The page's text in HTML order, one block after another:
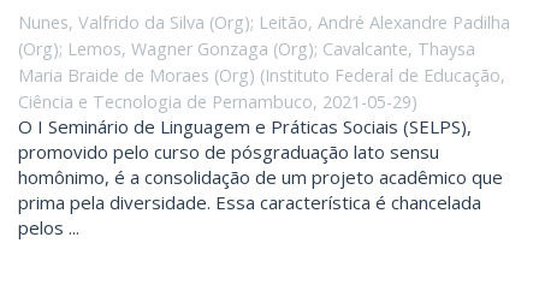
Nunes, Valfrido da Silva (Org); Leitão, André Alexandre Padilha
(Org); Lemos, Wagner Gonzaga (Org); Cavalcante, Thaysa
Maria Braide de Moraes (Org) (Instituto Federal de Educação,
Ciência e Tecnologia de Pernambuco, 2021-05-29)
O I Seminário de Linguagem e Práticas Sociais (SELPS),
promovido pelo curso de pósgraduação lato sensu
homônimo, é a consolidação de um projeto acadêmico que
prima pela diversidade. Essa característica é chancelada
pelos ...